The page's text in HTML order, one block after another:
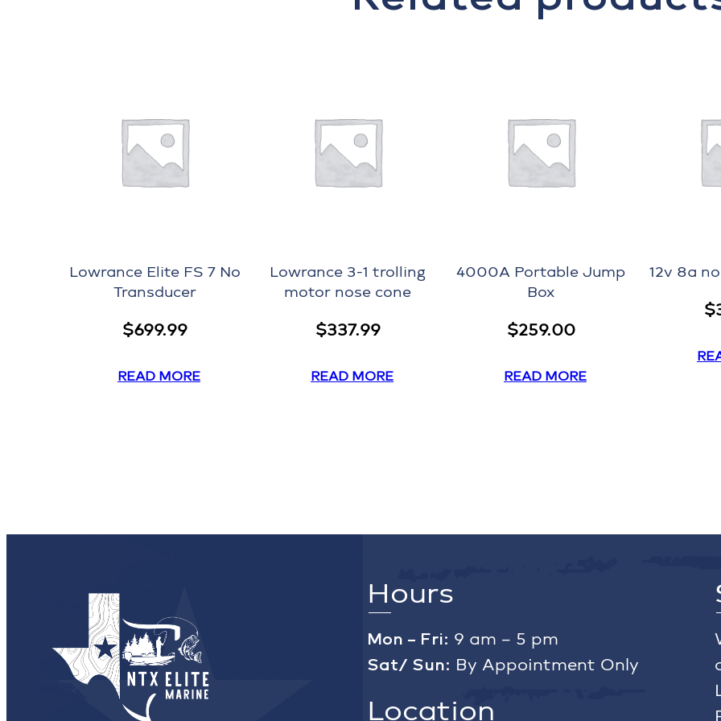
Lowrance Elite FS 7 No
Transducer
$699.99
READ MORE
Lowrance 3-1 trolling
motor nose cone
$337.99
READ MORE
4000A Portable Jump
Box
$259.00
READ MORE
12v 8a
$
Hours
Mon – Fri: 9 am – 5 pm
Sat/ Sun: By Appointment Only
Location